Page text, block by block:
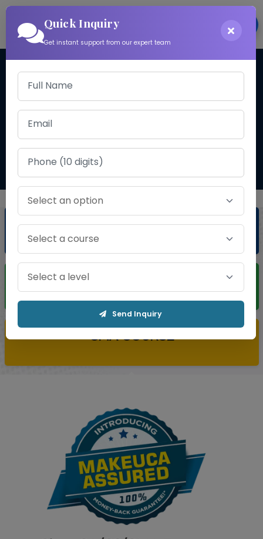
CA COURSE
CMA COURSE
Quick Inquiry
Get instant support from our expert team
Send Inquiry